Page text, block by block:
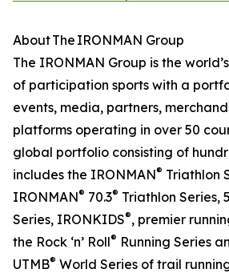
About The IRONMAN Group
The IRONMAN Group is the
of participation sports with a
events, media, partners,
platforms operating in over 50
global portfolio consisting of
includes the IRONMAN® Triathlon
IRONMAN® 70.3® Triathlon Series,
Series, IRONKIDS®, premier
the Rock ‘n’ Roll® Running Series
UTMB® World Series of trail